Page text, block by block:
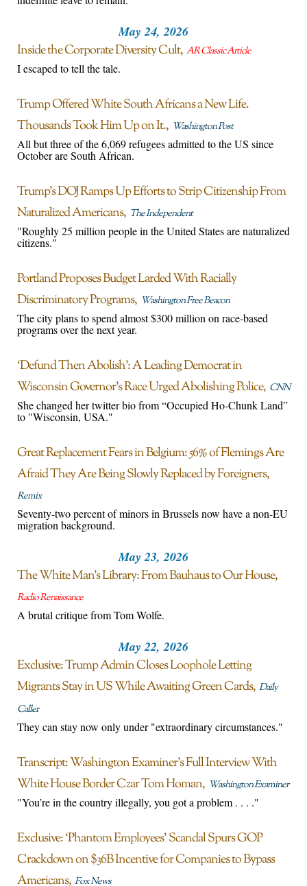
May 24, 2026
Inside the Corporate Diversity Cult AR Classic Article
I escaped to tell the tale.
Trump Offered White South Africans a New Life.
Thousands Took Him Up on It. Washington Post
All but three of the 6,069 refugees admitted to the US since
October are South African.
Trump’s DOJ Ramps Up Efforts to Strip Citizenship From
Naturalized Americans The Independent
"Roughly 25 million people in the United States are naturalized
citizens."
Portland Proposes Budget Larded With Racially
Discriminatory Programs Washington Free Beacon
The city plans to spend almost $300 million on race-based
programs over the next year.
‘Defund Then Abolish’: A Leading Democrat in
Wisconsin Governor’s Race Urged Abolishing Police CNN
She changed her twitter bio from “Occupied Ho-Chunk Land”
to "Wisconsin, USA."
Great Replacement Fears in Belgium: 56% of Flemings Are
Afraid They Are Being Slowly Replaced by Foreigners
Remix
Seventy-two percent of minors in Brussels now have a non-EU
migration background.
May 23, 2026
The White Man’s Library: From Bauhaus to Our House
Radio Renaissance
A brutal critique from Tom Wolfe.
May 22, 2026
Exclusive: Trump Admin Closes Loophole Letting
Migrants Stay in US While Awaiting Green Cards Daily
Caller
They can stay now only under "extraordinary circumstances."
Transcript: Washington Examiner’s Full Interview With
White House Border Czar Tom Homan Washington Examiner
"You’re in the country illegally, you got a problem . . . ."
Exclusive: ‘Phantom Employees’ Scandal Spurs GOP
Crackdown on $36B Incentive for Companies to Bypass
Americans Fox News